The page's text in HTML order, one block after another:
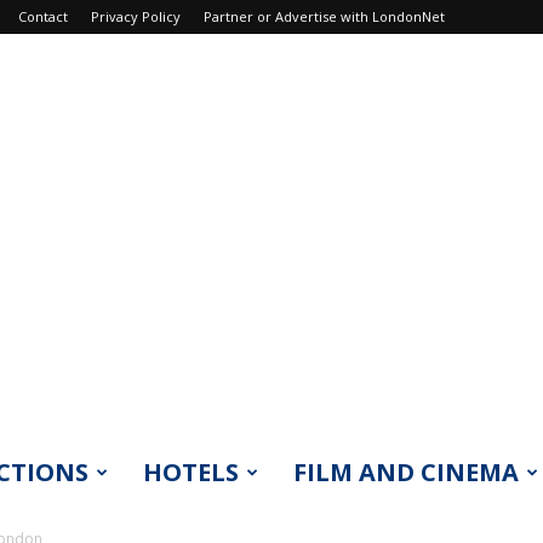
Contact Privacy Policy Partner or Advertise with LondonNet
HOTELS FILM AND CINEMA